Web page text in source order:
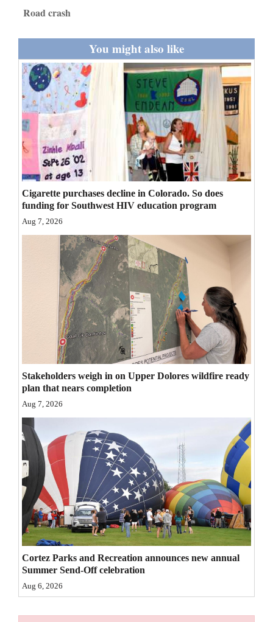
Living
Milestones
Faith
Thank You Letters
Opinion
Editorials
Opinion Columns
Letters to the Editor
Editorial Cartoons
Community
Calendar
Comics
Puzzles
4CornersJobs
Real
Estate
Classifieds
Public
Notices
Advertise
Road crash
You might also like
Cigarette purchases decline in Colorado. So does
funding for Southwest HIV education program
Aug 7, 2026
Stakeholders weigh in on Upper Dolores wildfire ready
plan that nears completion
Aug 7, 2026
Cortez Parks and Recreation announces new annual
Summer Send-Off celebration
Aug 6, 2026